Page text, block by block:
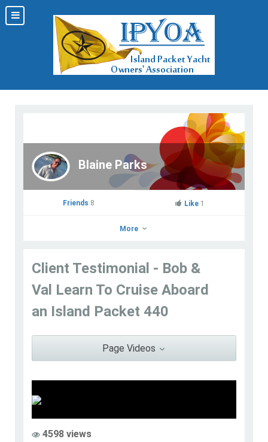
Blaine Parks
Blaine Parks
Go to Profile
Add as Friend Photos
Videos
Friends 8 Like 1
More
Client Testimonial - Bob &
Val Learn To Cruise Aboard
an Island Packet 440
Page Videos
4598 views